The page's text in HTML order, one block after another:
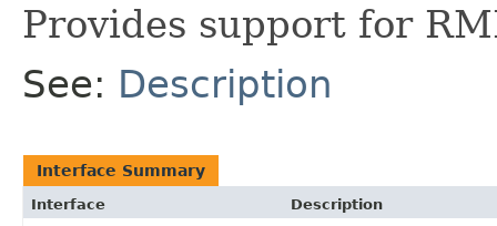
Provides support for
See: Description
Interface Summary
Interface
Description